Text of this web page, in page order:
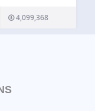
The most
plugin…
4,099,368